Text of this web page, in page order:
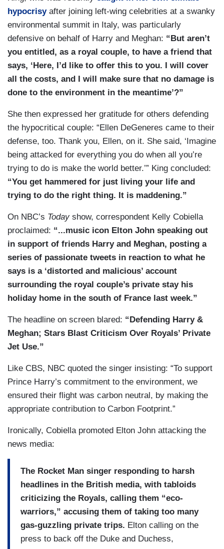
hypocrisyafter joining left-wing celebrities at a swanky
environmental summit in Italy, was particularly
defensive on behalf of Harry and Meghan: “But aren’t
you entitled, as a royal couple, to have a friend that
says, ‘Here, I’d like to offer this to you. I will cover
all the costs, and I will make sure that no damage is
done to the environment in the meantime’?”
She then expressed her gratitude for others defending
the hypocritical couple: “Ellen DeGeneres came to their
defense, too. Thank you, Ellen, on it. She said, ‘Imagine
being attacked for everything you do when all you’re
trying to do is make the world better.’” King concluded:
“You get hammered for just living your life and
trying to do the right thing. It is maddening.”
On NBC’s Todayshow, correspondent Kelly Cobiella
proclaimed: “...music icon Elton John speaking out
in support of friends Harry and Meghan, posting a
series of passionate tweets in reaction to what he
says is a ‘distorted and malicious’ account
surrounding the royal couple’s private stay his
holiday home in the south of France last week.”
The headline on screen blared: “Defending Harry &
Meghan; Stars Blast Criticism Over Royals’ Private
Jet Use.”
Like CBS, NBC quoted the singer insisting: “To support
Prince Harry’s commitment to the environment, we
ensured their flight was carbon neutral, by making the
appropriate contribution to Carbon Footprint.”
Ironically, Cobiella promoted Elton John attacking the
news media:
The Rocket Man singer responding to harsh
headlines in the British media, with tabloids
criticizing the Royals, calling them “eco-
warriors,” accusing them of taking too many
gas-guzzling private trips. Elton calling on the
press to back off the Duke and Duchess,